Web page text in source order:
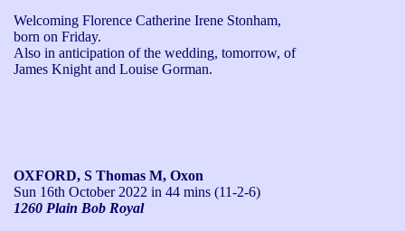
Welcoming Florence Catherine Irene Stonham,
born on Friday.
Also in anticipation of the wedding, tomorrow, of
James Knight and Louise Gorman.
OXFORD, S Thomas M, Oxon
Sun 16th October 2022 in 44 mins (11-2-6)
1260 Plain Bob Royal